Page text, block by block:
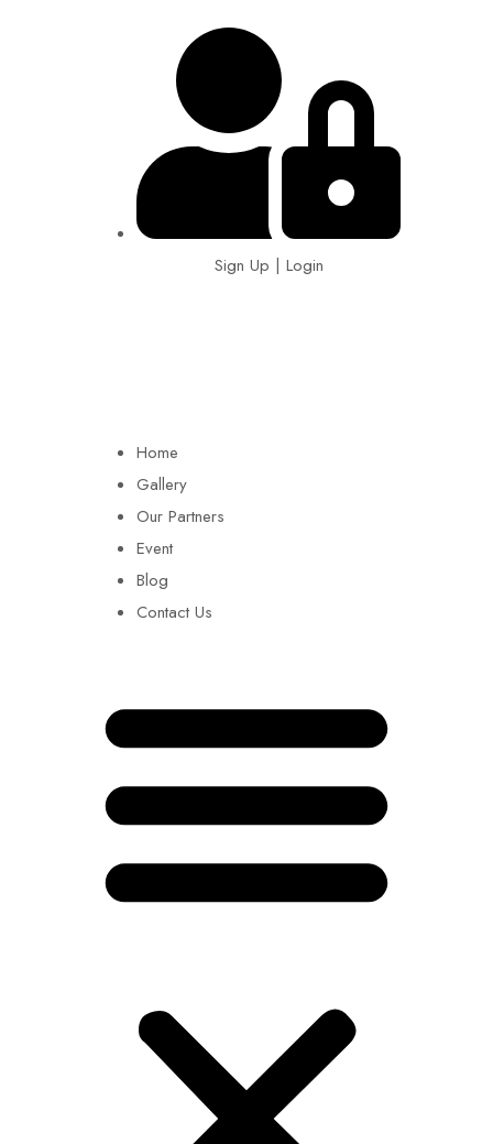
Sign Up | Login
Home
Gallery
Our Partners
Event
Blog
Contact Us